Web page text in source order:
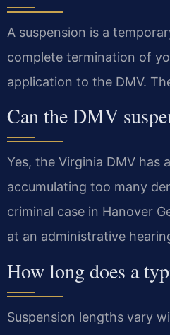
A suspension is a
complete termination of
application to the DMV.
Can the DMV
Yes, the Virginia DMV has
accumulating too many
criminal case in Hanover
at an administrative
How long does a
Suspension lengths vary